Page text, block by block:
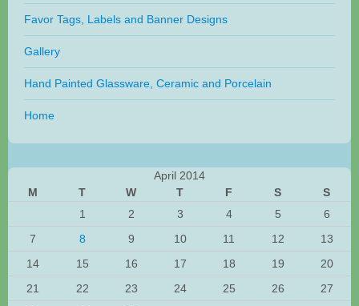
Favor Tags, Labels and Banner Designs
Gallery
Hand Painted Glassware, Ceramic and Porcelain
Home
April 2014
M
T W T F S
S
1
2 3 4 5
6
7
8 9 10 11 12
13
14
15 16 17 18 19
20
21
22 23 24 25 26
27